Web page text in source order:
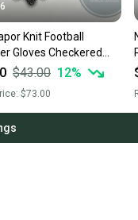
Knit Football
Gloves Checkered
3XL
$43.00 12%
$73.00